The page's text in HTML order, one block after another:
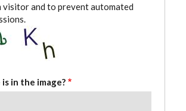
visitor and to prevent automated
in the image?